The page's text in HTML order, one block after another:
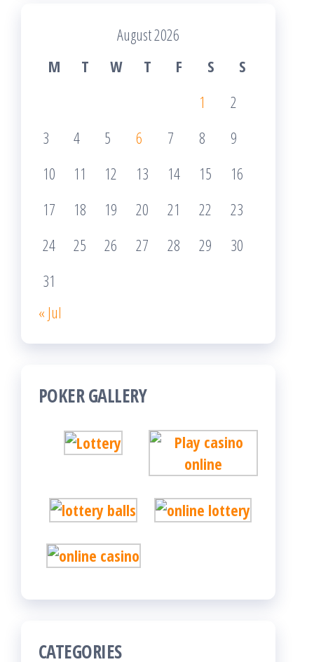
August 2026
M
T W T F S
S
1
2
3
4 5 6 7 8
9
10
11 12 13 14 15
16
17
18 19 20 21 22
23
24
25 26 27 28 29
30
31
« Jul
POKER GALLERY
CATEGORIES